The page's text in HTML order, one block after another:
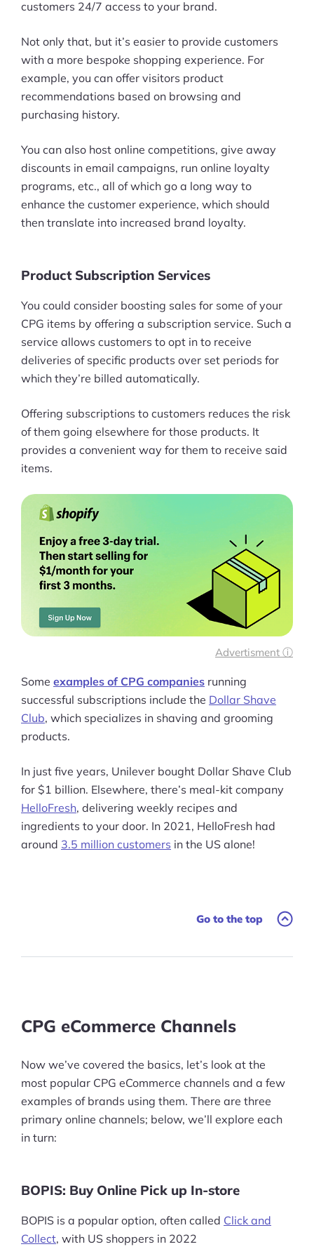
Resources
Blog
Definitions
Hub
Statistics
Videos
Deals
More
Start Shopify Trial
About Us
customers 24/7 access to your brand.
Not only that, but it’s easier to provide customers
with a more bespoke shopping experience. For
example, you can offer visitors product
recommendations based on browsing and
purchasing history.
You can also host online competitions, give away
discounts in email campaigns, run online loyalty
programs, etc., all of which go a long way to
enhance the customer experience, which should
then translate into increased brand loyalty.
Product Subscription Services
You could consider boosting sales for some of your
CPG items by offering a subscription service. Such a
service allows customers to opt in to receive
deliveries of specific products over set periods for
which they’re billed automatically.
Offering subscriptions to customers reduces the risk
of them going elsewhere for those products. It
provides a convenient way for them to receive said
items.
Advertisment ⓘ
Some examples of CPG companies running
successful subscriptions include the Dollar Shave
Club, which specializes in shaving and grooming
products.
In just five years, Unilever bought Dollar Shave Club
for $1 billion. Elsewhere, there’s meal-kit company
HelloFresh, delivering weekly recipes and
ingredients to your door. In 2021, HelloFresh had
around 3.5 million customers in the US alone!
Go to the top
CPG eCommerce Channels
Now we’ve covered the basics, let’s look at the
most popular CPG eCommerce channels and a few
examples of brands using them. There are three
primary online channels; below, we’ll explore each
in turn:
BOPIS: Buy Online Pick up In-store
BOPIS is a popular option, often called Click and
Collect, with US shoppers in 2022